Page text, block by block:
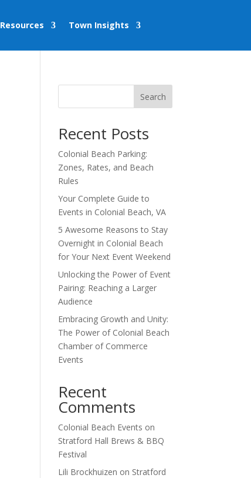
Resources Town Insights
Outlook Live
Search
Recent Posts
Colonial Beach Parking:
Zones, Rates, and Beach
Rules
Your Complete Guide to
Events in Colonial Beach, VA
5 Awesome Reasons to Stay
Overnight in Colonial Beach
for Your Next Event Weekend
Unlocking the Power of Event
Pairing: Reaching a Larger
Audience
Embracing Growth and Unity:
The Power of Colonial Beach
Chamber of Commerce
Events
Recent
Comments
Colonial Beach Events on
Stratford Hall Brews & BBQ
Festival
Lili Brockhuizen on Stratford